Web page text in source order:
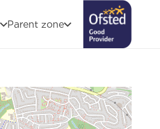
Parent zone